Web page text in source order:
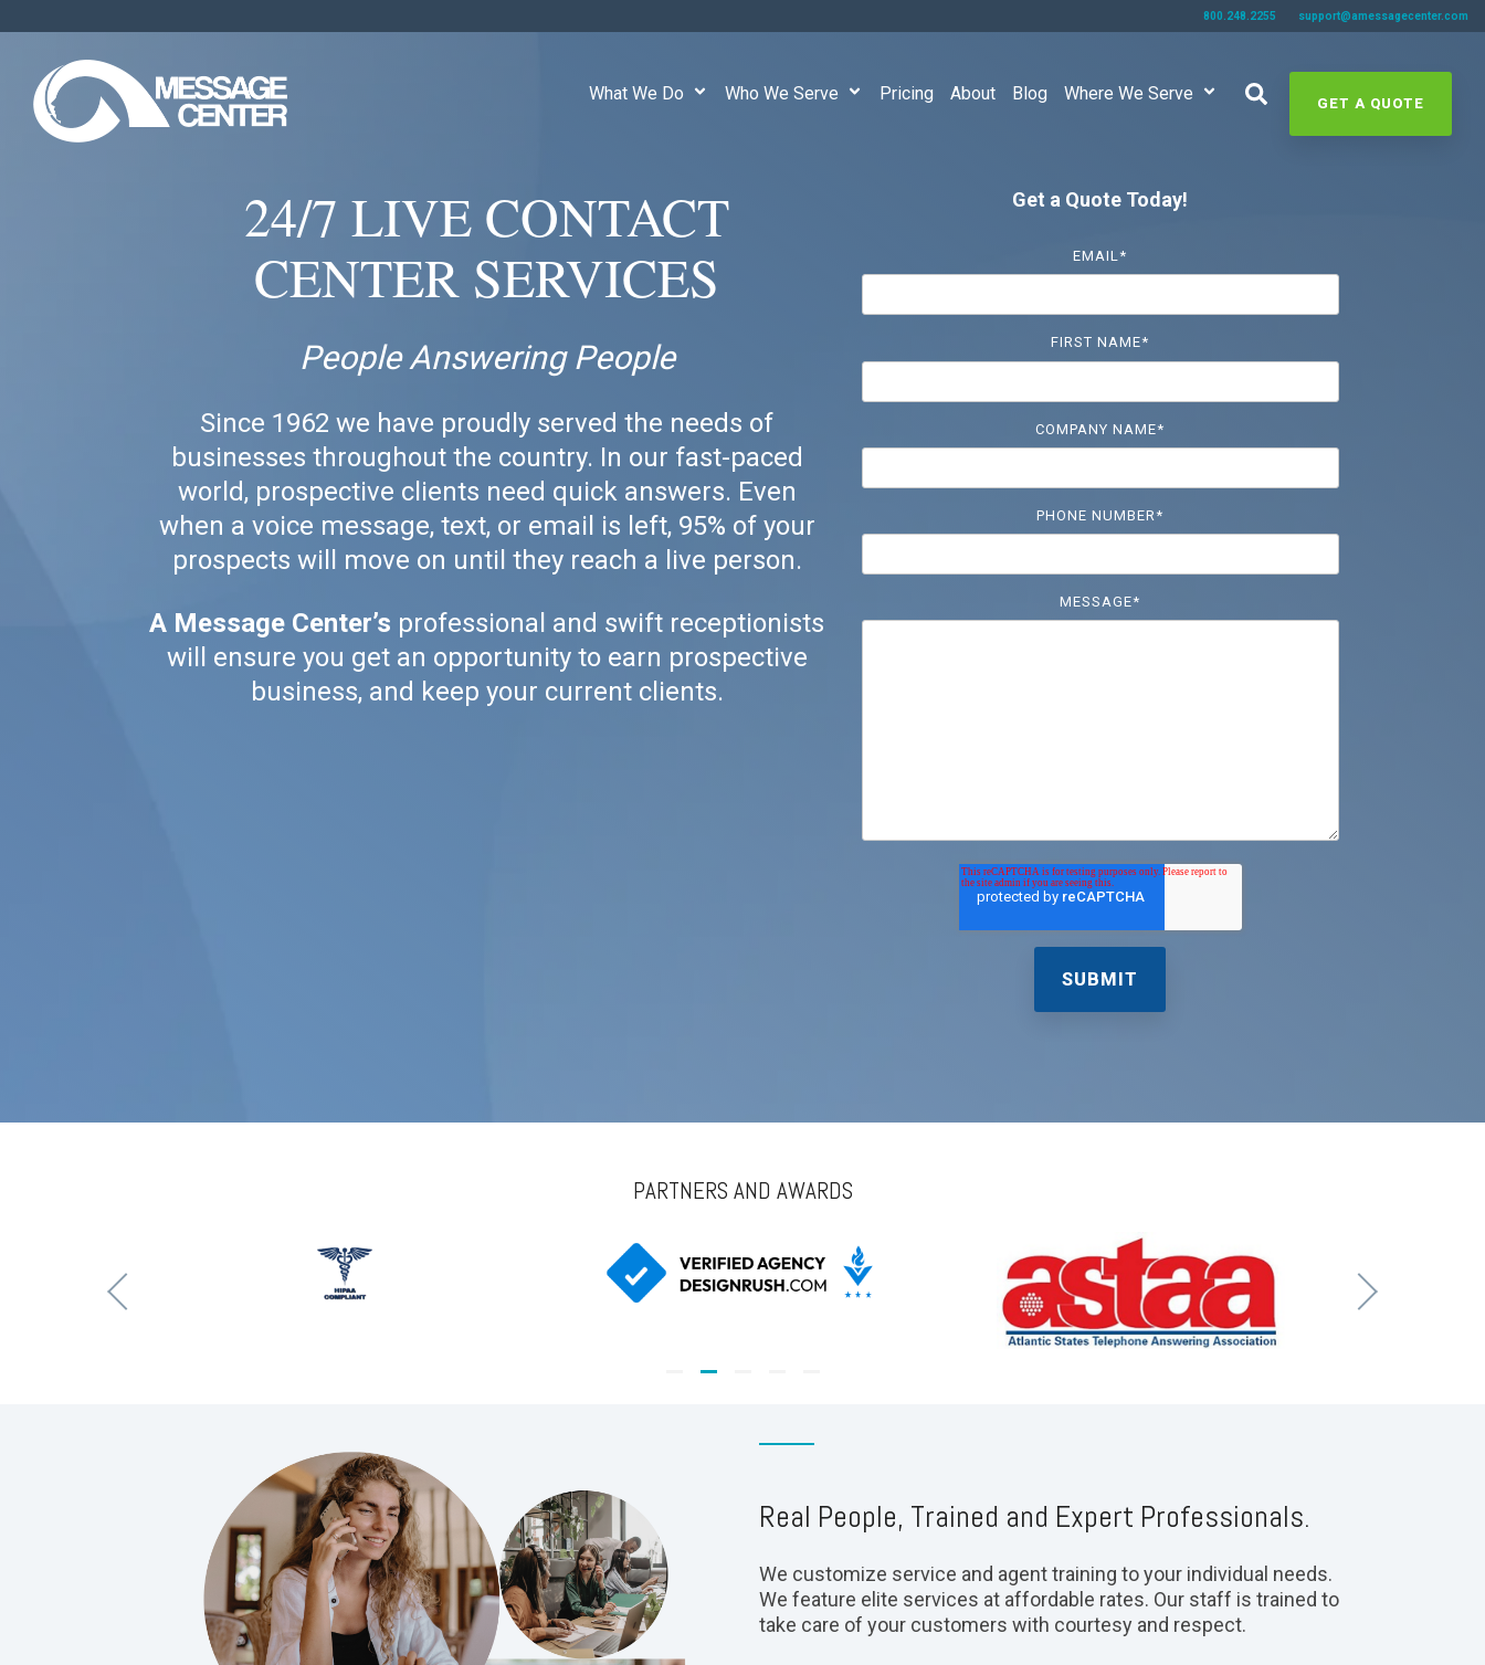
800.248.2255 support@amessagecenter.com
GET A QUOTE
What We Do Who We Serve Pricing About Blog Where We Serve
24/7 LIVE CONTACT
CENTER SERVICES
People Answering People
Since 1962 we have proudly served the needs of
businesses throughout the country. In our fast-paced
world, prospective clients need quick answers. Even
when a voice message, text, or email is left, 95% of your
prospects will move on until they reach a live person.
A Message Center’s professional and swift receptionists
will ensure you get an opportunity to earn prospective
business, and keep your current clients.
Get a Quote Today!
EMAIL*
FIRST NAME*
COMPANY NAME*
PHONE NUMBER*
MESSAGE*
PARTNERS AND AWARDS
Real People, Trained and Expert Professionals.
We customize service and agent training to your individual needs.
We feature elite services at affordable rates. Our staff is trained to
take care of your customers with courtesy and respect.